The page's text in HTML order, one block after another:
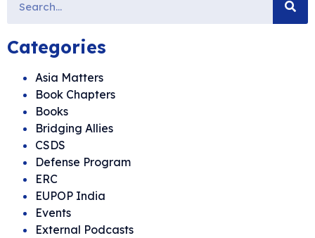
Categories
Asia Matters
Book Chapters
Books
Bridging Allies
CSDS
Defense Program
ERC
EUPOP India
Events
External Podcasts